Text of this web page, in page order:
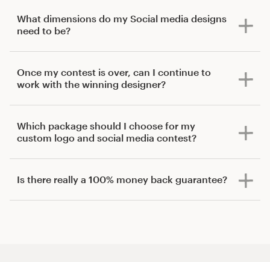
What dimensions do my Social media designs
need to be?
Once my contest is over, can I continue to
work with the winning designer?
Which package should I choose for my
custom logo and social media contest?
Is there really a 100% money back guarantee?